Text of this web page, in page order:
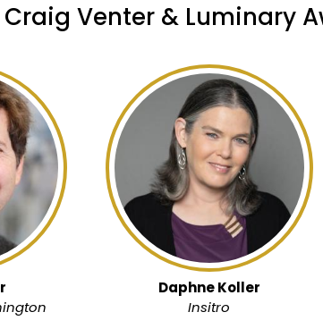
Craig Venter & Luminary
Daphne Koller
Insitro